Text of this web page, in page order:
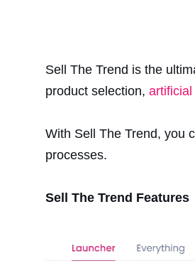
Sell The Trend is the
product selection,
With Sell The Trend, you
processes.
Sell The Trend Features